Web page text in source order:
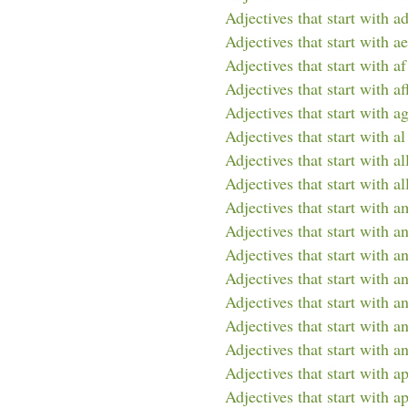
Adjectives that start with
Adjectives that start with ae
Adjectives that start with af
Adjectives that start with
Adjectives that start with ag
Adjectives that start with al
Adjectives that start with
Adjectives that start with
Adjectives that start with
Adjectives that start with an
Adjectives that start with
Adjectives that start with
Adjectives that start with
Adjectives that start with
Adjectives that start with
Adjectives that start with ap
Adjectives that start with